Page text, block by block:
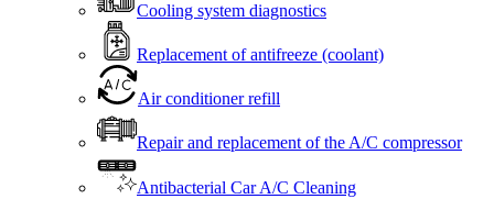
Cooling system diagnostics
Replacement of antifreeze (coolant)
Air conditioner refill
Repair and replacement of the A/C compressor
Antibacterial Car A/C Cleaning